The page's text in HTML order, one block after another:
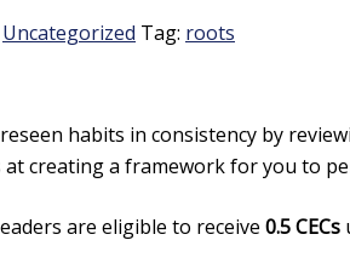
Uncategorized Tag: roots
habits in consistency by
creating a framework for you to
are eligible to receive 0.5 CECs